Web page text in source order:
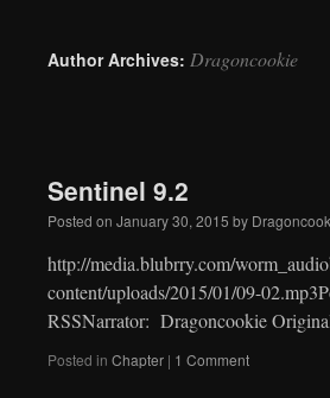
Author Archives: Dragoncookie
Sentinel 9.2
Posted on January 30, 2015 by
http://media.blubrry.com/
content/uploads/2015/01/09-
RSSNarrator: Dragoncookie
Posted in Chapter | 1 Comment